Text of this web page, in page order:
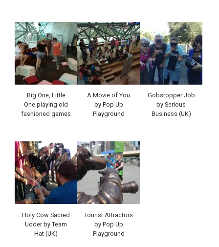
Big One, Little
One playing old
fashioned games
A Movie of You
by Pop Up
Playground
Gobstopper Job
by Serious
Business (UK)
Holy Cow Sacred
Udder by Team
Hat (UK)
Tourist Attractors
by Pop Up
Playground